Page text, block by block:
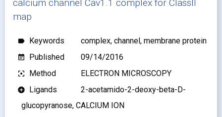
calcium channel Cav1.1 complex for ClassII
map
label Keywords complex, channel, membrane protein
event_note Published 09/14/2016
filter_center_focus Method ELECTRON MICROSCOPY
add_circle Ligands
2-acetamido-2-deoxy-beta-D-
glucopyranose, CALCIUM ION